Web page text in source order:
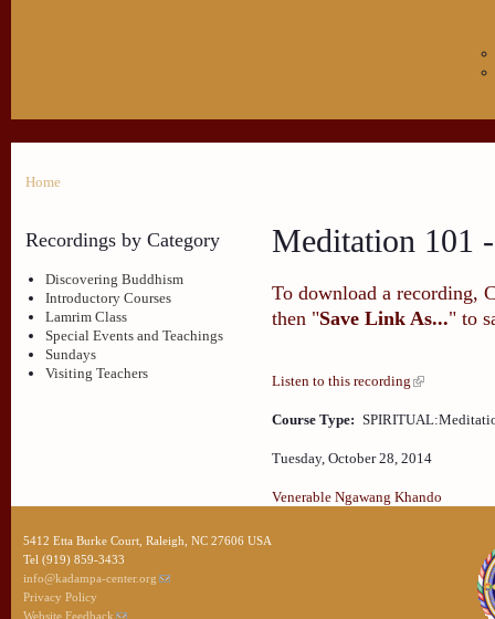
Home
Recordings by Category
Discovering Buddhism
Introductory Courses
Lamrim Class
Special Events and Teachings
Sundays
Visiting Teachers
Meditation 101
To download a recording,
then "Save Link As..." to
Listen to this recording
Course Type:
Tuesday, October 28, 2014
Venerable Ngawang Khando
5412 Etta Burke Court, Raleigh, NC 27606 USA
Tel (919) 859-3433
info@kadampa-center.org
Privacy Policy
Website Feedback